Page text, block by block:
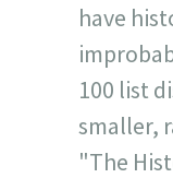
have
100 list
smaller,
"The